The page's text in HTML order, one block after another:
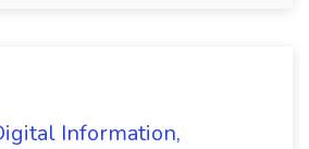
Information,